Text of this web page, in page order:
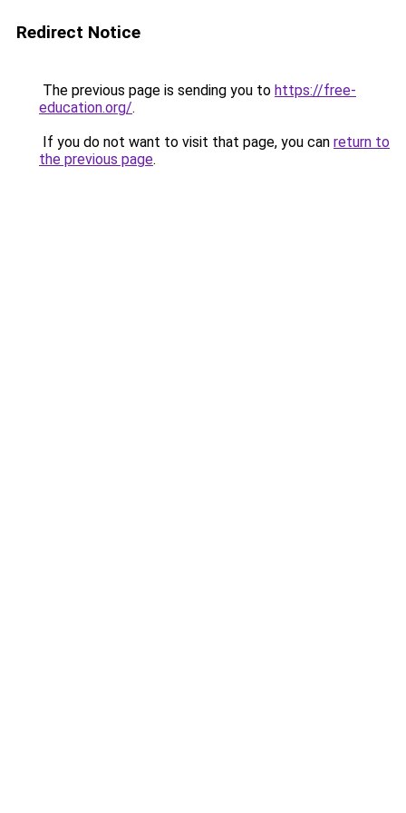
Redirect Notice
The previous page is sending you to https://free-
education.org/.
If you do not want to visit that page, you can return to
the previous page.